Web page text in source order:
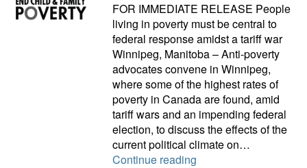
FOR IMMEDIATE RELEASE People
living in poverty must be central to
federal response amidst a tariff war
Winnipeg, Manitoba – Anti-poverty
advocates convene in Winnipeg,
where some of the highest rates of
poverty in Canada are found, amid
tariff wars and an impending federal
election, to discuss the effects of the
current political climate on…
Continue reading